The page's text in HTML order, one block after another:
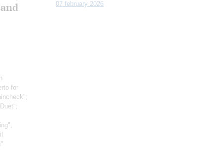
07 february 2026
for